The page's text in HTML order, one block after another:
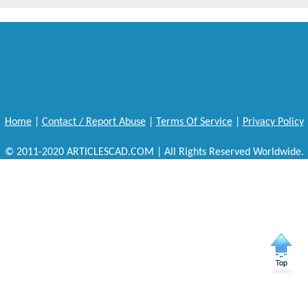
Home| Contact / Report Abuse| Terms Of Service| Privacy Policy
© 2011-2020 ARTICLESCAD.COM | All Rights Reserved Worldwide.